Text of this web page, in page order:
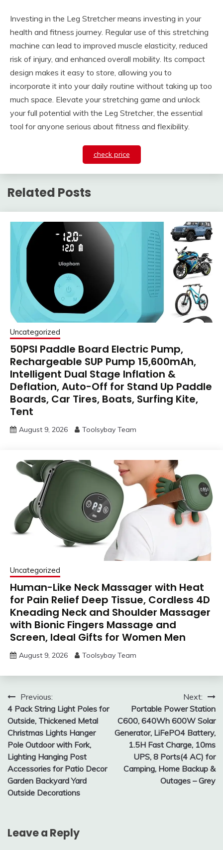
Investing in the Leg Stretcher means investing in your
health and fitness journey. Regular use of this stretching
machine can lead to improved muscle elasticity, reduced
risk of injury, and enhanced overall mobility. Its compact
design makes it easy to store, allowing you to
incorporate it into your daily routine without taking up too
much space. Elevate your stretching game and unlock
your full potential with the Leg Stretcher, the essential
tool for anyone serious about fitness and flexibility.
check price
Related Posts
Uncategorized
50PSI Paddle Board Electric Pump,
Rechargeable SUP Pump 15,600mAh,
Intelligent Dual Stage Inflation &
Deflation, Auto-Off for Stand Up Paddle
Boards, Car Tires, Boats, Surfing Kite,
Tent
August 9, 2026 Toolsybay Team
Uncategorized
Human-Like Neck Massager with Heat
for Pain Relief Deep Tissue, Cordless 4D
Kneading Neck and Shoulder Massager
with Bionic Fingers Massage and
Screen, Ideal Gifts for Women Men
August 9, 2026 Toolsybay Team
Post
navigation
Previous:
4 Pack String Light Poles for
Outside, Thickened Metal
Christmas Lights Hanger
Pole Outdoor with Fork,
Lighting Hanging Post
Accessories for Patio Decor
Garden Backyard Yard
Outside Decorations
Next:
Portable Power Station
C600, 640Wh 600W Solar
Generator, LiFePO4 Battery,
1.5H Fast Charge, 10ms
UPS, 8 Ports(4 AC) for
Camping, Home Backup &
Outages – Grey
Leave a Reply